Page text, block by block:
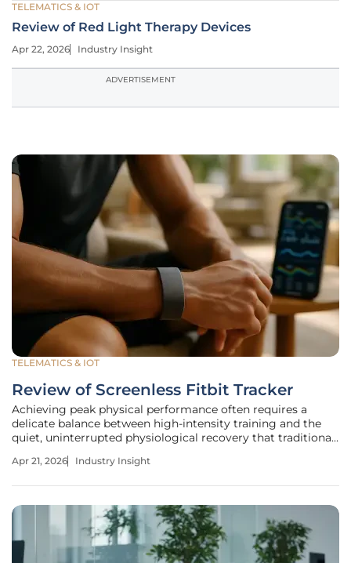
TELEMATICS & IOT
Review of Red Light Therapy Devices
Apr 22, 2026 Industry Insight
ADVERTISEMENT
TELEMATICS & IOT
Review of Screenless Fitbit Tracker
Achieving peak physical performance often requires a
delicate balance between high-intensity training and the
quiet, uninterrupted physiological recovery that traditional
notifications. The introduction of the screenless Fitbit
Apr 21, 2026 Industry Insight